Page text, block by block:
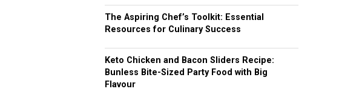
The Aspiring Chef’s Toolkit: Essential
Resources for Culinary Success
Keto Chicken and Bacon Sliders Recipe:
Bunless Bite-Sized Party Food with Big
Flavour